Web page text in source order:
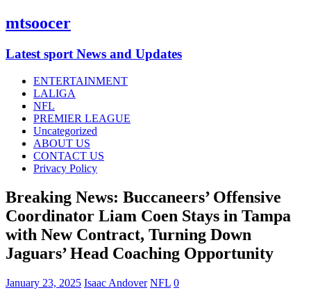
mtsoocer
Latest sport News and Updates
ENTERTAINMENT
LALIGA
NFL
PREMIER LEAGUE
Uncategorized
ABOUT US
CONTACT US
Privacy Policy
Breaking News: Buccaneers’ Offensive
Coordinator Liam Coen Stays in Tampa
with New Contract, Turning Down
Jaguars’ Head Coaching Opportunity
January 23, 2025 Isaac Andover NFL 0